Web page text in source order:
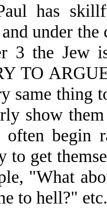
has
under
3 the Jew
TO
same thing
show
begin
to get
"What
to hell?"